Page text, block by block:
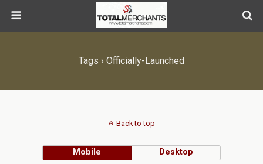
Tags › Officially-Launched
Back to top
Mobile Desktop